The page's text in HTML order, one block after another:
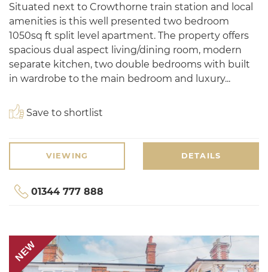
Situated next to Crowthorne train station and local
amenities is this well presented two bedroom
1050sq ft split level apartment. The property offers
spacious dual aspect living/dining room, modern
separate kitchen, two double bedrooms with built
in wardrobe to the main bedroom and luxury...
Save to shortlist
VIEWING DETAILS
01344 777 888
NEW